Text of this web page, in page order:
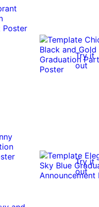
Try it
out
Try it
out